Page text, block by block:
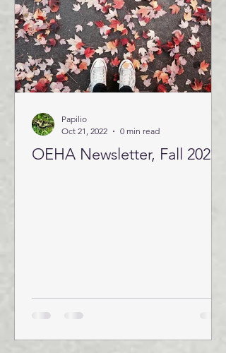
OEHA Newsletter, Fall 2022
Papilio
Oct 21, 2022
0 min read